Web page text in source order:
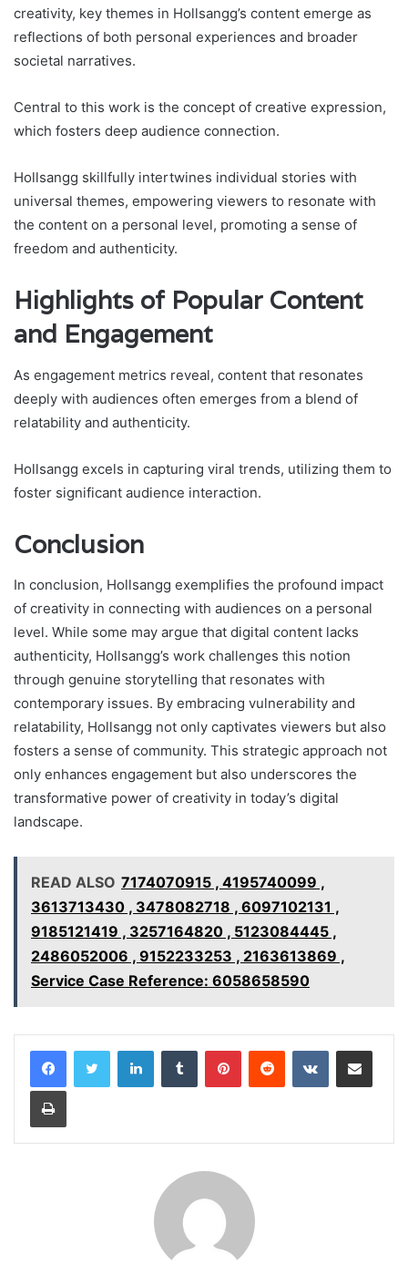
creativity, key themes in Hollsangg’s content emerge as
reflections of both personal experiences and broader
societal narratives.
Central to this work is the concept of creative expression,
which fosters deep audience connection.
Hollsangg skillfully intertwines individual stories with
universal themes, empowering viewers to resonate with
the content on a personal level, promoting a sense of
freedom and authenticity.
Highlights of Popular Content
and Engagement
As engagement metrics reveal, content that resonates
deeply with audiences often emerges from a blend of
relatability and authenticity.
Hollsangg excels in capturing viral trends, utilizing them to
foster significant audience interaction.
Conclusion
In conclusion, Hollsangg exemplifies the profound impact
of creativity in connecting with audiences on a personal
level. While some may argue that digital content lacks
authenticity, Hollsangg’s work challenges this notion
through genuine storytelling that resonates with
contemporary issues. By embracing vulnerability and
relatability, Hollsangg not only captivates viewers but also
fosters a sense of community. This strategic approach not
only enhances engagement but also underscores the
transformative power of creativity in today’s digital
landscape.
READ ALSO 7174070915 , 4195740099 ,
3613713430 , 3478082718 , 6097102131 ,
9185121419 , 3257164820 , 5123084445 ,
2486052006 , 9152233253 , 2163613869 ,
Service Case Reference: 6058658590
LinkedInTumblr PinterestReddit VKontakteShare via Email
Print